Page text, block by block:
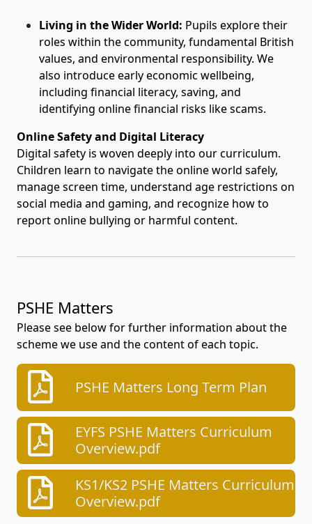
Living in the Wider World: Pupils explore their
roles within the community, fundamental British
values, and environmental responsibility. We
also introduce early economic wellbeing,
including financial literacy, saving, and
identifying online financial risks like scams.
Online Safety and Digital Literacy
Digital safety is woven deeply into our curriculum.
Children learn to navigate the online world safely,
manage screen time, understand age restrictions on
social media and gaming, and recognize how to
report online bullying or harmful content.
PSHE Matters
Please see below for further information about the
scheme we use and the content of each topic.
PSHE Matters Long Term Plan
EYFS PSHE Matters Curriculum
Overview.pdf
KS1/KS2 PSHE Matters Curriculum
Overview.pdf